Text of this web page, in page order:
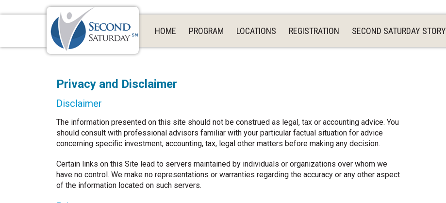
HOME PROGRAM LOCATIONS REGISTRATION SECOND SATURDAY STORY
Privacy and Disclaimer
Disclaimer
The information presented on this site should not be construed as legal, tax or accounting advice. You
should consult with professional advisors familiar with your particular factual situation for advice
concerning specific investment, accounting, tax, legal other matters before making any decision.
Certain links on this Site lead to servers maintained by individuals or organizations over whom we
have no control. We make no representations or warranties regarding the accuracy or any other aspect
of the information located on such servers.